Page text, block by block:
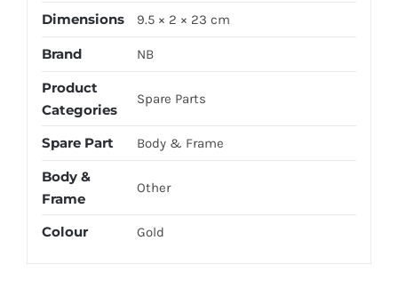
Dimensions 9.5 × 2 × 23 cm
Brand NB
Product
Categories
Spare Parts
Spare Part Body & Frame
Body &
Frame
Other
Colour Gold